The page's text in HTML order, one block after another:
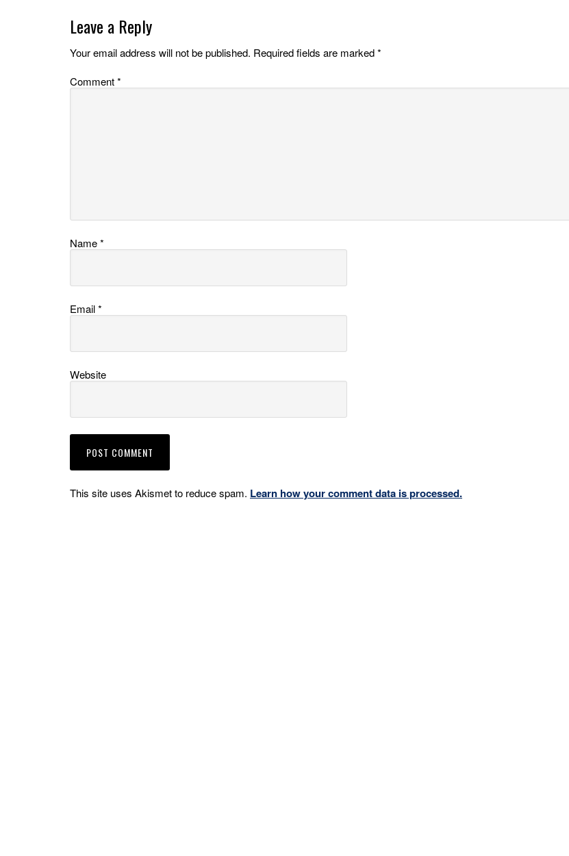
Leave a Reply
Your email address will not be published. Required fields are marked*
Comment*
Name*
Email*
Website
This site uses Akismet to reduce spam. Learn how your comment data is processed.